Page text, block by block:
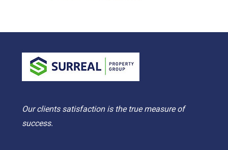
Our clients satisfaction is the true measure of
success.